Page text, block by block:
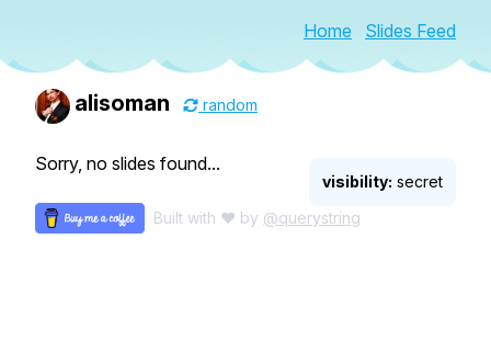
Home Slides Feed
alisoman random
visibility: secret
Sorry, no slides found...
Built with ♥ by @querystring